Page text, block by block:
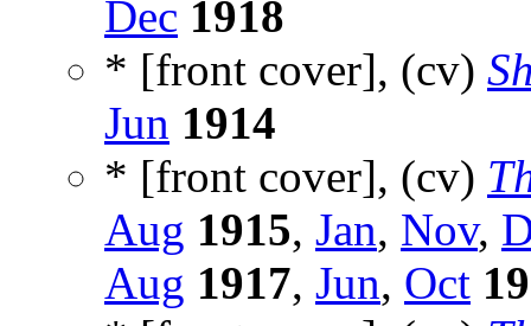
Dec 1918
* [front cover], (cv)
Jun 1914
* [front cover], (cv)
Aug 1915, Jan, Nov,
Aug 1917, Jun, Oct